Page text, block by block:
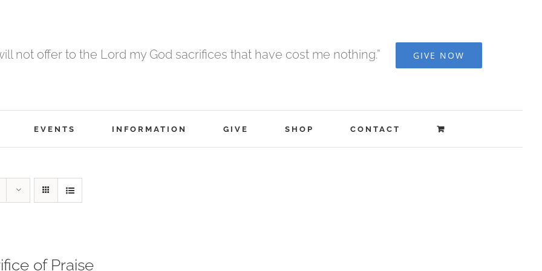
not offer to the Lord my God sacrifices that have cost me nothing.” GIVE NOW
EVENTS INFORMATION GIVE SHOP CONTACT
of Praise